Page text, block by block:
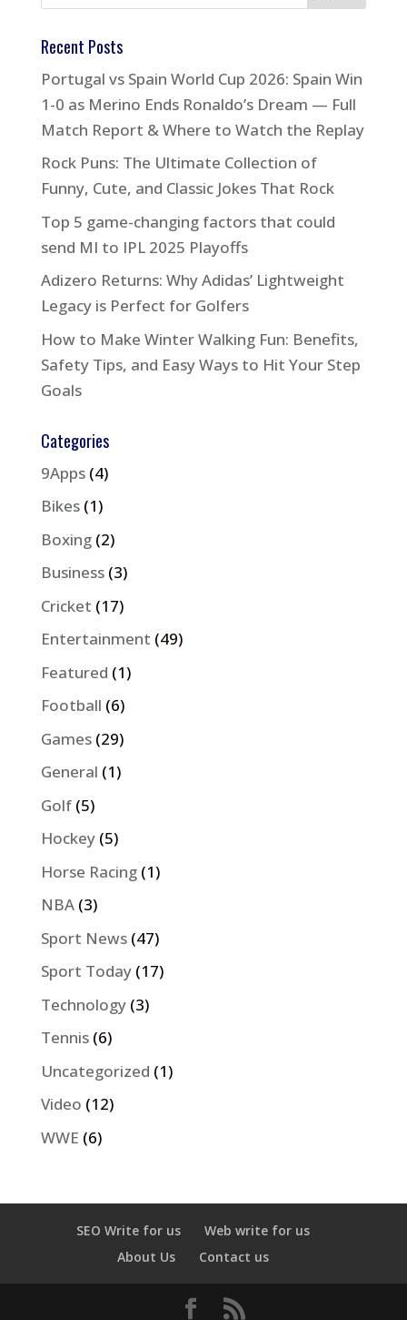
Recent Posts
Portugal vs Spain World Cup 2026: Spain Win
1-0 as Merino Ends Ronaldo’s Dream — Full
Match Report & Where to Watch the Replay
Rock Puns: The Ultimate Collection of
Funny, Cute, and Classic Jokes That Rock
Top 5 game-changing factors that could
send MI to IPL 2025 Playoffs
Adizero Returns: Why Adidas’ Lightweight
Legacy is Perfect for Golfers
How to Make Winter Walking Fun: Benefits,
Safety Tips, and Easy Ways to Hit Your Step
Goals
Categories
9Apps(4)
Bikes(1)
Boxing(2)
Business(3)
Cricket (17)
Entertainment (49)
Featured (1)
Football (6)
Games(29)
General (1)
Golf(5)
Hockey(5)
Horse Racing(1)
NBA(3)
Sport News(47)
Sport Today(17)
Technology(3)
Tennis(6)
Uncategorized (1)
Video (12)
WWE (6)
SEO Write for us
Web write for us
About Us
Contact us